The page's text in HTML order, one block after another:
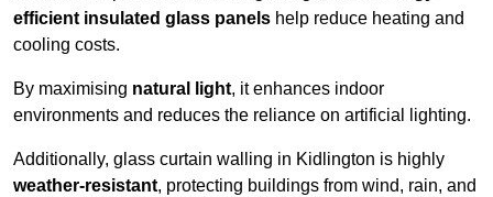
efficient insulated glass panels help reduce heating and
cooling costs.
By maximising natural light, it enhances indoor
environments and reduces the reliance on artificial lighting.
Additionally, glass curtain walling in Kidlington is highly
weather-resistant, protecting buildings from wind, rain, and